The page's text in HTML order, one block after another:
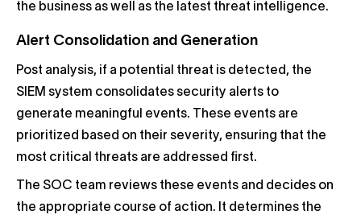
the business as well as the latest threat intelligence.
Alert Consolidation and Generation
Post analysis, if a potential threat is detected, the
SIEM system consolidates security alerts to
generate meaningful events. These events are
prioritized based on their severity, ensuring that the
most critical threats are addressed first.
The SOC team reviews these events and decides on
the appropriate course of action. It determines the